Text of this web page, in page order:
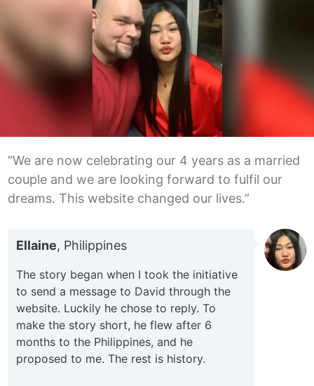
“We are now celebrating our 4 years as a married
couple and we are looking forward to fulfil our
dreams. This website changed our lives.”
Ellaine, Philippines
The story began when I took the initiative
to send a message to David through the
website. Luckily he chose to reply. To
make the story short, he flew after 6
months to the Philippines, and he
proposed to me. The rest is history.